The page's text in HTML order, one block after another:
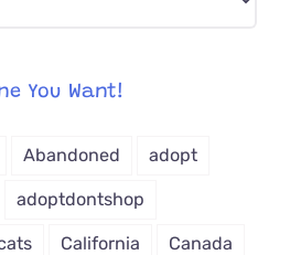
You Want!
Abandoned adopt
adoptdontshop
California Canada